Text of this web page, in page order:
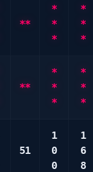
**
*
*
*
*
*
*
**
*
*
*
*
*
*
51
1
0
0
1
6
8